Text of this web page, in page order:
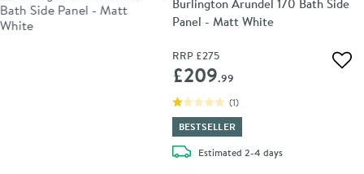
Burlington Arundel 170 Bath Side
Panel - Matt White
RRP £275
£209.99
(1)
BESTSELLER
Estimateddelivery
2-4 days